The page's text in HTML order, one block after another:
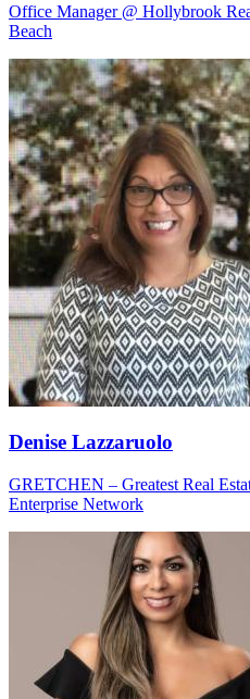
Office Manager @ Hollybrook
Beach
Denise Lazzaruolo
GRETCHEN – Greatest Real
Enterprise Network